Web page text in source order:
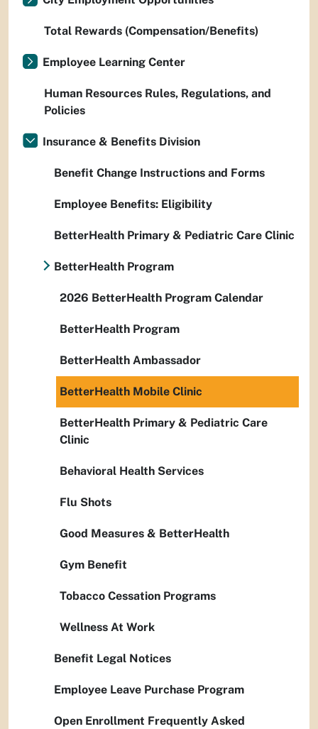
Total Rewards (Compensation/Benefits)
Employee Learning Center
Human Resources Rules, Regulations, and
Policies
Insurance & Benefits Division
Benefit Change Instructions and Forms
Employee Benefits: Eligibility
BetterHealth Primary & Pediatric Care Clinic
BetterHealth Program
2026 BetterHealth Program Calendar
BetterHealth Program
BetterHealth Ambassador
BetterHealth Mobile Clinic
BetterHealth Primary & Pediatric Care
Clinic
Behavioral Health Services
Flu Shots
Good Measures & BetterHealth
Gym Benefit
Tobacco Cessation Programs
Wellness At Work
Benefit Legal Notices
Employee Leave Purchase Program
Open Enrollment Frequently Asked